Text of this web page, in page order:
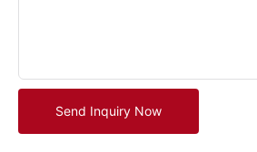
Send Inquiry Now